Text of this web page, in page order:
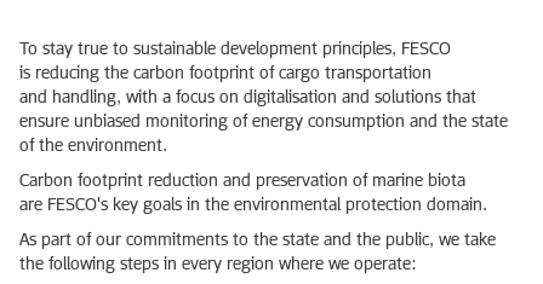
To stay true to sustainable development principles, FESCO
is reducing the carbon footprint of cargo transportation
and handling, with a focus on digitalisation and solutions that
ensure unbiased monitoring of energy consumption and the state
of the environment.
Carbon footprint reduction and preservation of marine biota
are FESCO's key goals in the environmental protection domain.
As part of our commitments to the state and the public, we take
the following steps in every region where we operate: